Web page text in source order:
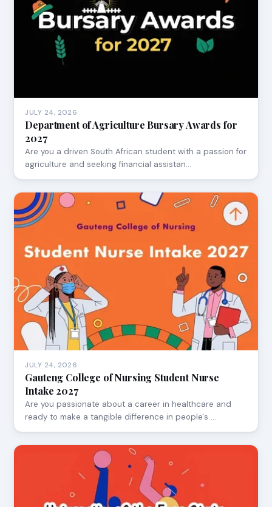
JULY 24, 2026
Department of Agriculture Bursary Awards for
2027
Are you a driven South African student with a passion for
agriculture and seeking financial assistan…
JULY 24, 2026
Gauteng College of Nursing Student Nurse
Intake 2027
Are you passionate about a career in healthcare and
ready to make a tangible difference in people's …